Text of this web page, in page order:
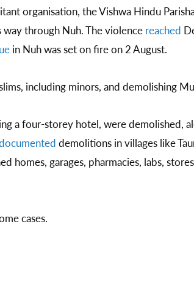
organisation, the Vishwa Hindu
through Nuh. The violence reached
in Nuh was set on fire on 2 August.
including minors, and demolishing
a four-storey hotel, were demolished,
demolitions in villages like
homes, garages, pharmacies, labs,
cases.